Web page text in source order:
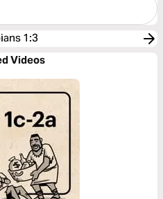
1:3
Videos